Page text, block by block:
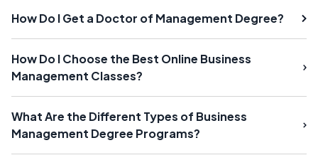
How Do I Get a Doctor of Management Degree?
How Do I Choose the Best Online Business
Management Classes?
What Are the Different Types of Business
Management Degree Programs?